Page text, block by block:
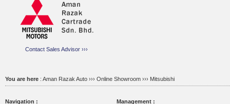
Contact Sales Advisor ›››
You are here : Aman Razak Auto ››› Online Showroom ››› Mitsubishi
Navigation :
Management :